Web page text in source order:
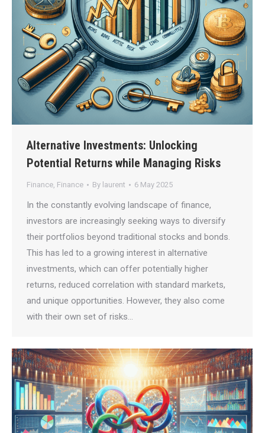
Alternative Investments: Unlocking
Potential Returns while Managing Risks
Finance, Finance By laurent 6 May 2025
In the constantly evolving landscape of finance,
investors are increasingly seeking ways to diversify
their portfolios beyond traditional stocks and bonds.
This has led to a growing interest in alternative
investments, which can offer potentially higher
returns, reduced correlation with standard markets,
and unique opportunities. However, they also come
with their own set of risks…